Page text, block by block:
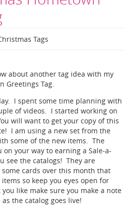
Tags
about another tag idea with my
Greetings Tag.
I spent some time planning with
of videos. I started working on
will want to get your copy of this
I am using a new set from the
some of the new items. The
your way to earning a Sale-a-
see the catalogs! They are
cards over this month that
so keep you eyes open for
like make sure you make a note
the catalog goes live!